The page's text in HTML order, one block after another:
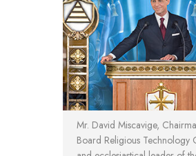
Mr. David Miscavige,
Board Religious Technology